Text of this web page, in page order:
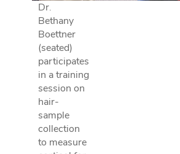
Dr.
Bethany
Boettner
(seated)
participates
in a training
session on
hair-
sample
collection
to measure